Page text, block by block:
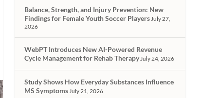
Balance, Strength, and Injury Prevention: New
Findings for Female Youth Soccer PlayersJuly 27,
2026
WebPT Introduces New AI-Powered Revenue
Cycle Management for Rehab TherapyJuly 24, 2026
Study Shows How Everyday Substances Influence
MS SymptomsJuly 21, 2026